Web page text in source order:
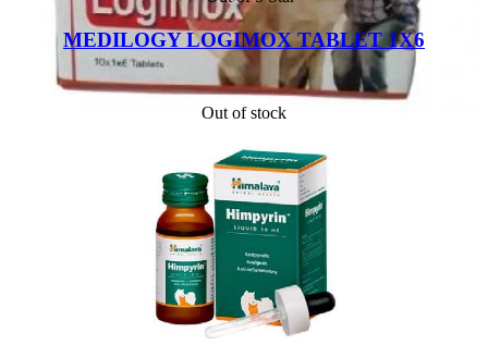
MEDILOGY LOGIMOX TABLET 1X6
Out of stock